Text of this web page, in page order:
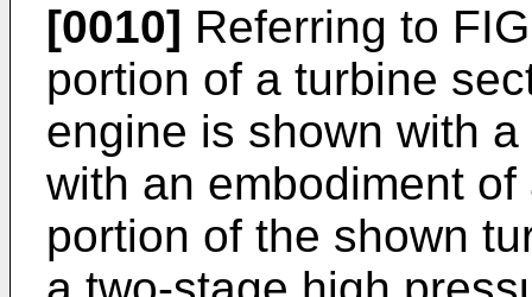
[0010] Referring to
portion of a turbine
engine is shown with
with an embodiment
portion of the shown